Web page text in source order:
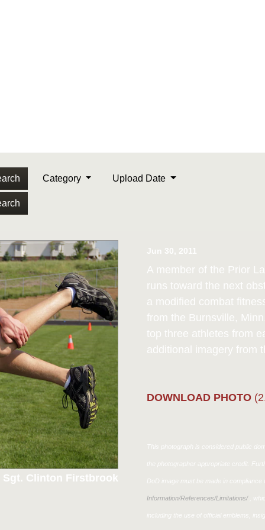
Category Upload Date
Sgt. Clinton Firstbrook
Jun 30, 2011
A member of the Prior
runs toward the next
a modified combat
from the Burnsville,
top three athletes from
additional imagery from
DOWNLOAD PHOTO
This photograph is considered public
the photographer appropriate credit.
DoD image must be made in
Information/References/Limitations/,
including the use of official emblems,